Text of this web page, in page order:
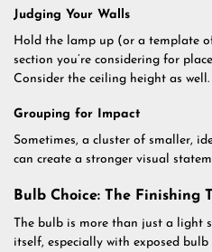
Judging Your Walls
Hold the lamp up (or a template
section you’re considering for
Consider the ceiling height as well.
Grouping for Impact
Sometimes, a cluster of smaller,
can create a stronger visual
Bulb Choice: The Finishing
The bulb is more than just a light
itself, especially with exposed bulb